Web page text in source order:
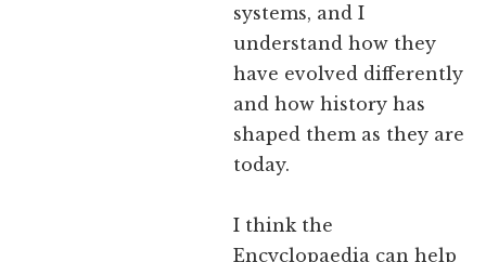
systems, and I
understand how they
have evolved differently
and how history has
shaped them as they are
today.
I think the
Encyclopaedia can help